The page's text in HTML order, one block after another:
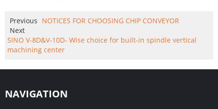
Previous NOTICES FOR CHOOSING CHIP CONVEYOR
Next
SINO V-8D&V-10D- Wise choice for built-in spindle vertical
machining center
NAVIGATION